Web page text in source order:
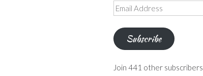
Email
Address
Subscribe
Join 441 other subscribers